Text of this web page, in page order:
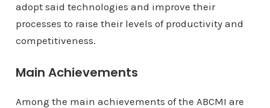
adopt said technologies and improve their
processes to raise their levels of productivity and
competitiveness.
Main Achievements
Among the main achievements of the ABCMI are